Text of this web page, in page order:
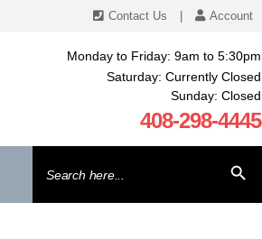
Contact Us Account
Monday to Friday: 9am to 5:30pm
Saturday: Currently Closed
Sunday: Closed
408-298-4445
for: